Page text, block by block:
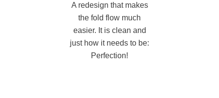
A redesign that makes
the fold flow much
easier. It is clean and
just how it needs to be:
Perfection!